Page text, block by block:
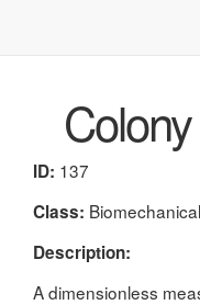
ID: 137
Class: Biomechanical
Description:
A dimensionless